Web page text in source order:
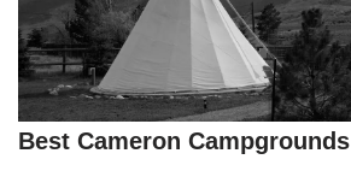
Best Cameron Campgrounds